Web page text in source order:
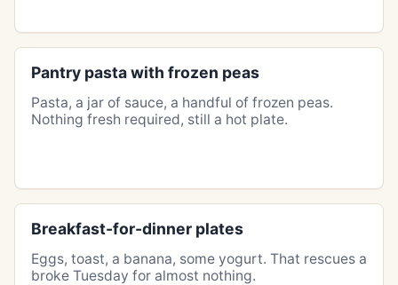
Pantry pasta with frozen peas
Pasta, a jar of sauce, a handful of frozen peas.
Nothing fresh required, still a hot plate.
Breakfast-for-dinner plates
Eggs, toast, a banana, some yogurt. That rescues a
broke Tuesday for almost nothing.